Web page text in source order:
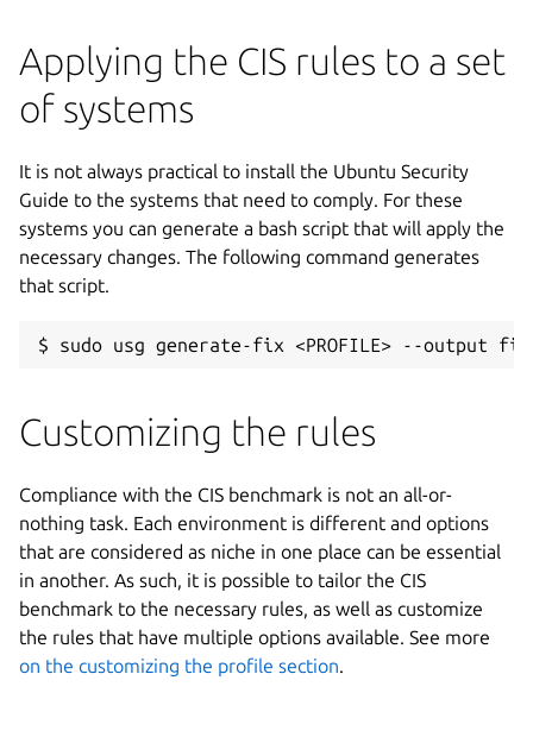
Applying the CIS rules to a set
of systems
It is not always practical to install the Ubuntu Security
Guide to the systems that need to comply. For these
systems you can generate a bash script that will apply the
necessary changes. The following command generates
that script.
Customizing the rules
Compliance with the CIS benchmark is not an all-or-
nothing task. Each environment is different and options
that are considered as niche in one place can be essential
in another. As such, it is possible to tailor the CIS
benchmark to the necessary rules, as well as customize
the rules that have multiple options available. See more
on the customizing the profile section.